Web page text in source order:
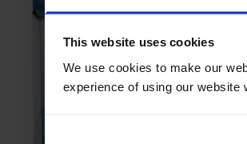
This website uses cookies
We use cookies to make our
experience of using our website